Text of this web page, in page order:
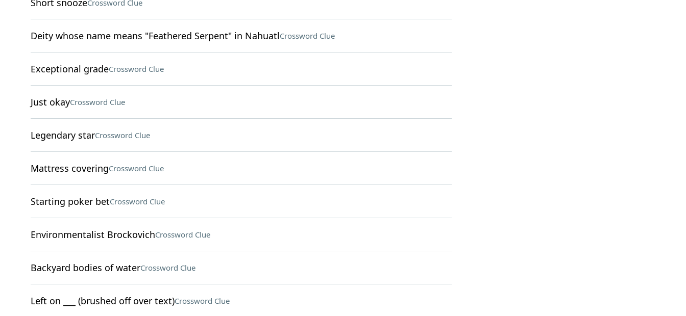
Short snoozeCrossword Clue
Deity whose name means "Feathered Serpent" in NahuatlCrossword Clue
Exceptional gradeCrossword Clue
Just okayCrossword Clue
Legendary starCrossword Clue
Mattress coveringCrossword Clue
Starting poker betCrossword Clue
Environmentalist BrockovichCrossword Clue
Backyard bodies of waterCrossword Clue
Left on ___ (brushed off over text)Crossword Clue